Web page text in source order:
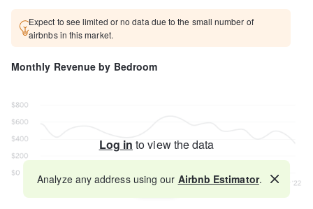
Expect to see limited or no data due to the small number of
airbnbs in this market.
Monthly Revenue by Bedroom
Log in to view the data
Map
Analyze any address using our Airbnb Estimator.